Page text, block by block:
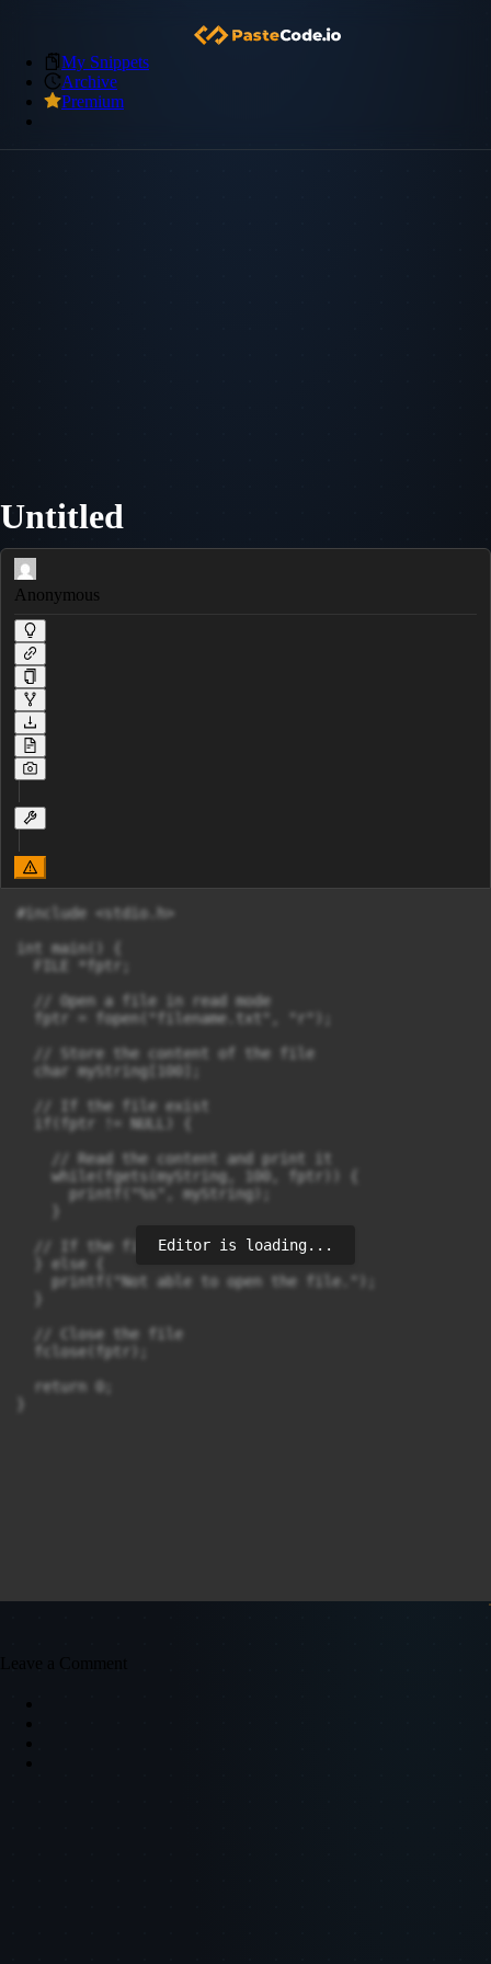
My Snippets
Archive
Premium
Untitled
Anonymous
#include <stdio.h>
int main() {
  FILE *fptr;
  // Open a file in read mode
  fptr = fopen("filename.txt", "r");
  // Store the content of the file
  char myString[100];
  // If the file exist
  if(fptr != NULL) {
    // Read the content and print it
    while(fgets(myString, 100, fptr)) {
      printf("%s", myString);
  // If the file does not exist
  } else {
    printf("Not able to open the file.");
  // Close the file
  fclose(fptr);
  return 0;
Editor is loading...